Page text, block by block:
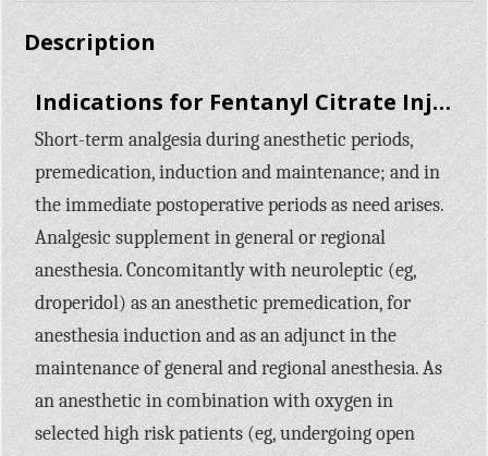
Description
Indications for Fentanyl Citrate Injection:
Short-term analgesia during anesthetic periods,
premedication, induction and maintenance; and in
the immediate postoperative periods as need arises.
Analgesic supplement in general or regional
anesthesia. Concomitantly with neuroleptic (eg,
droperidol) as an anesthetic premedication, for
anesthesia induction and as an adjunct in the
maintenance of general and regional anesthesia. As
an anesthetic in combination with oxygen in
selected high risk patients (eg, undergoing open